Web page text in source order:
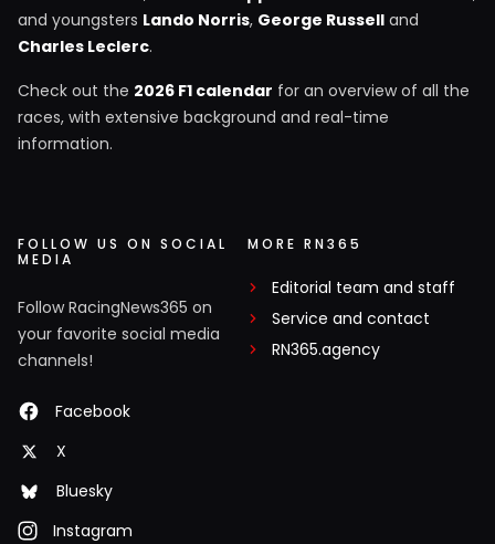
and youngsters Lando Norris, George Russell and
Charles Leclerc.
Check out the 2026 F1 calendar for an overview of all the
races, with extensive background and real-time
information.
FOLLOW US ON SOCIAL
MEDIA
Follow RacingNews365 on
your favorite social media
channels!
Facebook
X
Bluesky
Instagram
MORE RN365
Editorial team and staff
Service and contact
RN365.agency